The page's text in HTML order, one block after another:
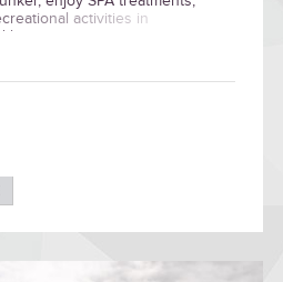
activities in
by nature.